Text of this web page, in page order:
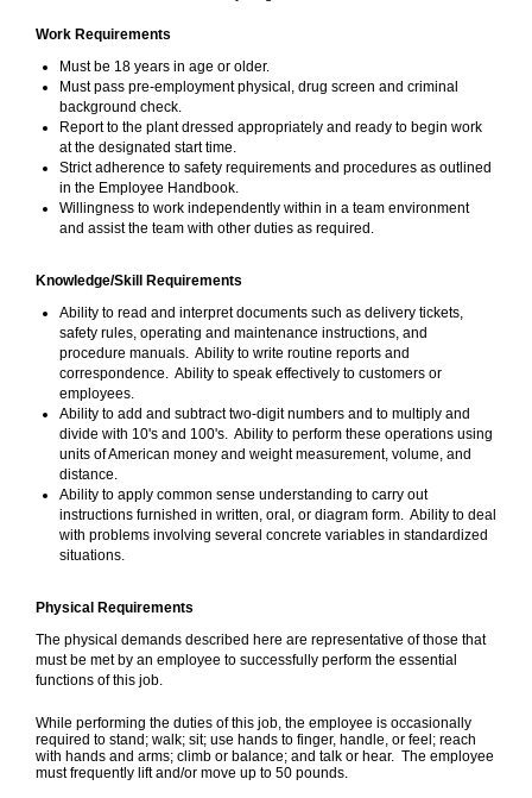
Work Requirements
Must be 18 years in age or older.
Must pass pre-employment physical, drug screen and criminal
background check.
Report to the plant dressed appropriately and ready to begin work
at the designated start time.
Strict adherence to safety requirements and procedures as outlined
in the Employee Handbook.
Willingness to work independently within in a team environment
and assist the team with other duties as required.
Knowledge/Skill Requirements
Ability to read and interpret documents such as delivery tickets,
safety rules, operating and maintenance instructions, and
procedure manuals. Ability to write routine reports and
correspondence. Ability to speak effectively to customers or
employees.
Ability to add and subtract two-digit numbers and to multiply and
divide with 10's and 100's. Ability to perform these operations using
units of American money and weight measurement, volume, and
distance.
Ability to apply common sense understanding to carry out
instructions furnished in written, oral, or diagram form. Ability to deal
with problems involving several concrete variables in standardized
situations.
Physical Requirements
The physical demands described here are representative of those that
must be met by an employee to successfully perform the essential
functions of this job.
While performing the duties of this job, the employee is occasionally
required to stand; walk; sit; use hands to finger, handle, or feel; reach
with hands and arms; climb or balance; and talk or hear. The employee
must frequently lift and/or move up to 50 pounds.